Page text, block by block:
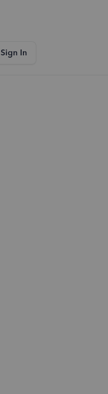
Sign In